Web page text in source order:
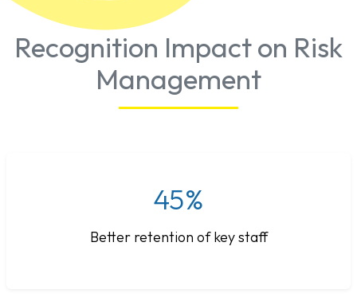
Recognition Impact on Risk
Management
45%
Better retention of key staff